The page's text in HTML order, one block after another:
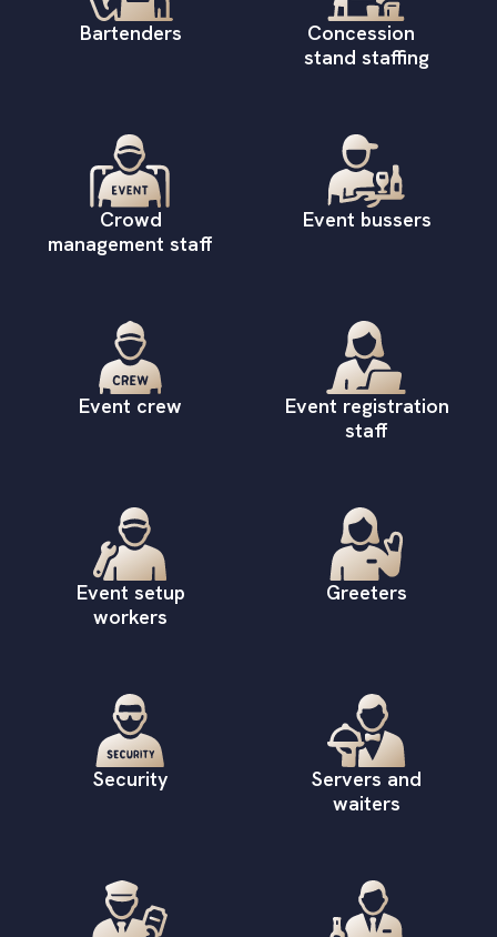
Bartenders
Concession
stand staffing
Crowd
management staff
Event bussers
Event crew
Event registration
staff
Event setup
workers
Greeters
Security
Servers and
waiters